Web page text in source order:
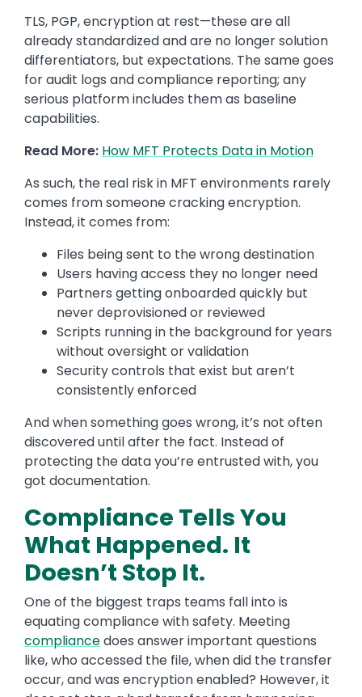
TLS, PGP, encryption at rest—these are all
already standardized and are no longer solution
differentiators, but expectations. The same goes
for audit logs and compliance reporting; any
serious platform includes them as baseline
capabilities.
Read More: How MFT Protects Data in Motion
As such, the real risk in MFT environments rarely
comes from someone cracking encryption.
Instead, it comes from:
Files being sent to the wrong destination
Users having access they no longer need
Partners getting onboarded quickly but
never deprovisioned or reviewed
Scripts running in the background for years
without oversight or validation
Security controls that exist but aren’t
consistently enforced
And when something goes wrong, it’s not often
discovered until after the fact. Instead of
protecting the data you’re entrusted with, you
got documentation.
Compliance Tells You
What Happened. It
Doesn’t Stop It.
One of the biggest traps teams fall into is
equating compliance with safety. Meeting
compliancedoes answer important questions
like, who accessed the file, when did the transfer
occur, and was encryption enabled? However, it